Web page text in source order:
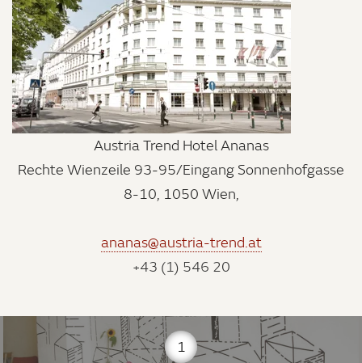
Austria Trend Hotel Ananas
Rechte Wienzeile 93-95/Eingang Sonnenhofgasse
8-10, 1050 Wien,
ananas@austria-trend.at
+43 (1) 546 20
1